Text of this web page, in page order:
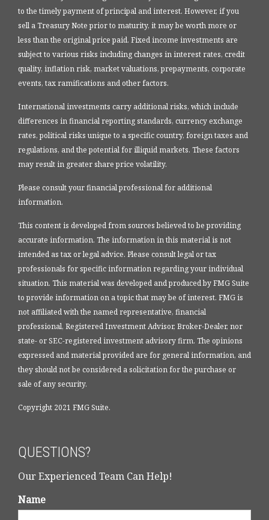
to the timely payment of principal and interest. However, if you
sell a Treasury Note prior to maturity, it may be worth more or
less than the original price paid. Fixed income investments are
subject to various risks including changes in interest rates, credit
quality, inflation risk, market valuations, prepayments, corporate
events, tax ramifications and other factors.
International investments carry additional risks, which include
differences in financial reporting standards, currency exchange
rates, political risks unique to a specific country, foreign taxes and
regulations, and the potential for illiquid markets. These factors
may result in greater share price volatility.
Please consult your financial professional for additional
information.
This content is developed from sources believed to be providing
accurate information. The information in this material is not
intended as tax or legal advice. Please consult legal or tax
professionals for specific information regarding your individual
situation. This material was developed and produced by FMG Suite
to provide information on a topic that may be of interest. FMG is
not affiliated with the named representative, financial
professional, Registered Investment Advisor, Broker-Dealer, nor
state- or SEC-registered investment advisory firm. The opinions
expressed and material provided are for general information, and
they should not be considered a solicitation for the purchase or
sale of any security.
Copyright 2021 FMG Suite.
QUESTIONS?
Our Experienced Team Can Help!
Name